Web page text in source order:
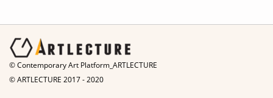
© Contemporary Art Platform_ARTLECTURE
© ARTLECTURE 2017 - 2020